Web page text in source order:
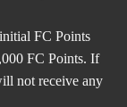
FC Points
FC Points. If
not receive any